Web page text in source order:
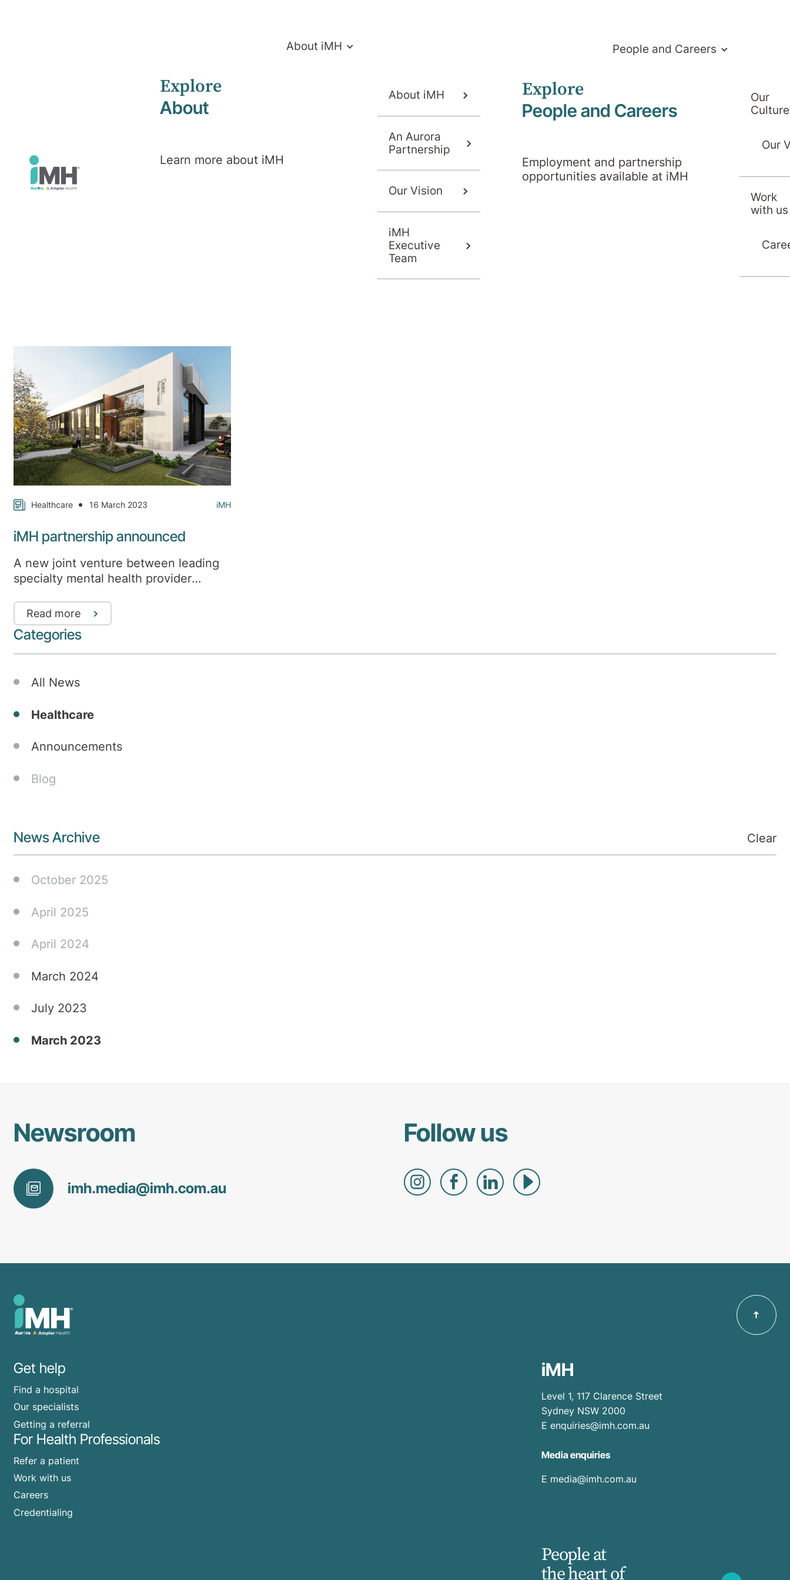
About iMH
Explore
About
Learn more about iMH
About iMH
An Aurora
Partnership
Our Vision
iMH
Executive
Team
People and Careers
Explore
People and Careers
Employment and partnership
opportunities available at iMH
Our
Culture
Our
Work
with us
iMH News
Healthcare 16 March 2023 iMH
iMH partnership announced
A new joint venture between leading
specialty mental health provider
Medibank will deliver an innovative
integrated mental health model that
extends hospital care to incorporate
additional support services in home
Read more
Categories
All News
Healthcare
Announcements
Blog
News Archive Clear
October 2025
April 2025
April 2024
March 2024
July 2023
March 2023
Newsroom
imh.media@imh.com.au
Follow us
Get help
Find a hospital
Our specialists
Getting a referral
For Health Professionals
Refer a patient
Work with us
Careers
Credentialing
iMH
Level 1, 117 Clarence Street
Sydney NSW 2000
E enquiries@imh.com.au
Media enquiries
​E media@imh.com.au
People at
the heart of